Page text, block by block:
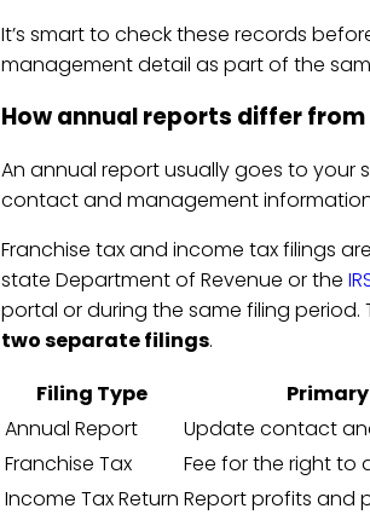
It’s smart to check these records
management detail as part of the
How annual reports differ
An annual report usually goes to your
contact and management
Franchise tax and income tax filings
state Department of Revenue or the
portal or during the same filing period.
two separate filings.
Filing Type
Annual Report
Update contact
Franchise Tax
Fee for the right to
Income Tax Return Report profits and